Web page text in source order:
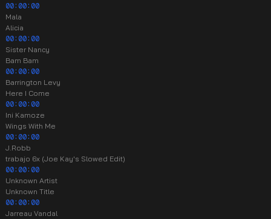
00:00:00
Mala
Alicia
00:00:00
Sister Nancy
Bam Bam
00:00:00
Barrington Levy
Here I Come
00:00:00
Ini Kamoze
Wings With Me
00:00:00
J.Robb
trabajo 6x (Joe Kay's Slowed Edit)
00:00:00
Unknown Artist
Unknown Title
00:00:00
Jarreau Vandal